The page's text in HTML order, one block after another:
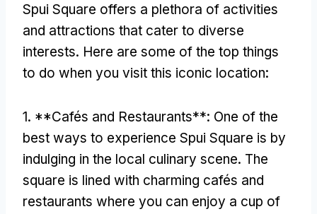
Spui Square offers a plethora of activities
and attractions that cater to diverse
interests. Here are some of the top things
to do when you visit this iconic location:
1. **Cafés and Restaurants**: One of the
best ways to experience Spui Square is by
indulging in the local culinary scene. The
square is lined with charming cafés and
restaurants where you can enjoy a cup of